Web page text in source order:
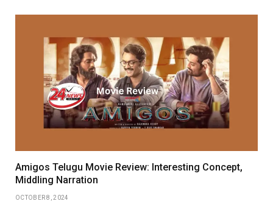
Amigos Telugu Movie Review: Interesting Concept,
Middling Narration
OCTOBER 8, 2024